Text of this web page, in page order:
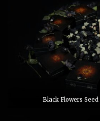
Black Flowers Seed